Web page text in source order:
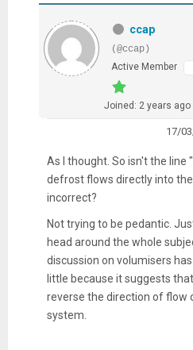
ccap
(@ccap)
Active Member
Joined: 2 years ago
17/
As I thought. So isn't the line
defrost flows directly into
incorrect?
Not trying to be pedantic.
head around the whole
discussion on volumisers
little because it suggests
reverse the direction of flow
system.